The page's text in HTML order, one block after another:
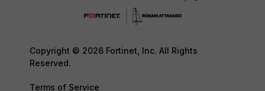
Copyright © 2026 Fortinet, Inc. All Rights
Reserved.
Terms of Service